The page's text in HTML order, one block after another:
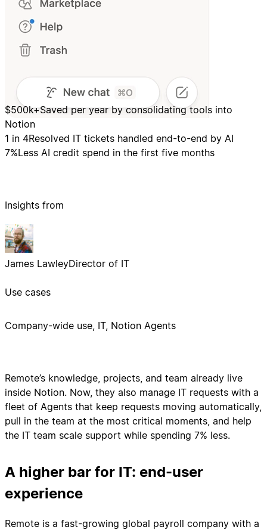
$500k+Saved per year by consolidating tools into
Notion
1 in 4Resolved IT tickets handled end-to-end by AI
7%Less AI credit spend in the first five months
Remote’s knowledge, projects, and team already live
inside Notion. Now, they also manage IT requests with a
fleet of Agents that keep requests moving automatically,
pull in the team at the most critical moments, and help
the IT team scale support while spending 7% less.
A higher bar for IT: end-user
experience
Remote is a fast-growing global payroll company with a
Insights from
James LawleyDirector of IT
Use cases
Company-wide use, IT, Notion Agents